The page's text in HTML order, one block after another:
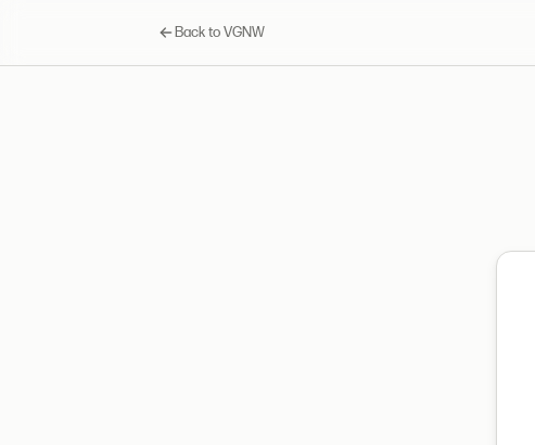
Back to VGNW